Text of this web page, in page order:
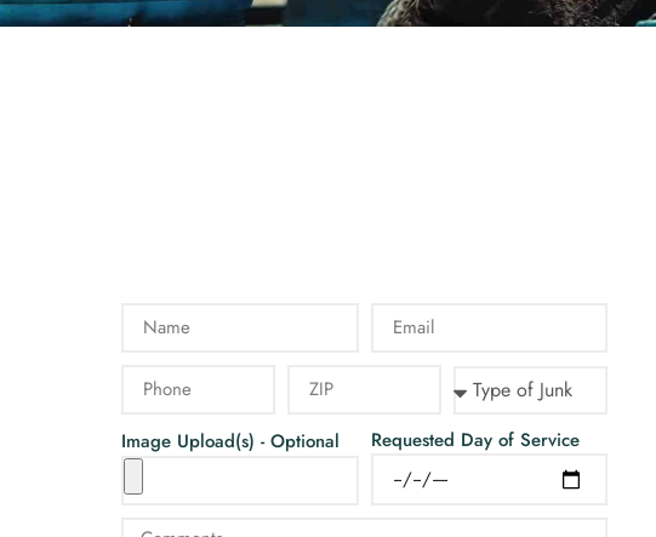
Image Upload(s) - Optional Requested Day of Service